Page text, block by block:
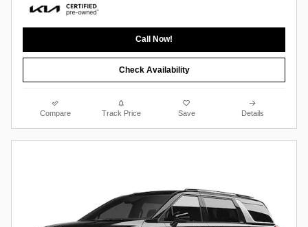
Call Now!
Check Availability
Compare Track Price Save Details